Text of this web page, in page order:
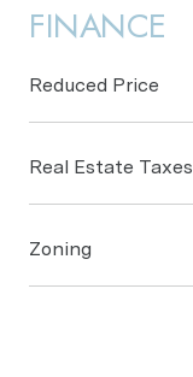
FINANCE
Reduced Price
Real Estate Taxes
Zoning